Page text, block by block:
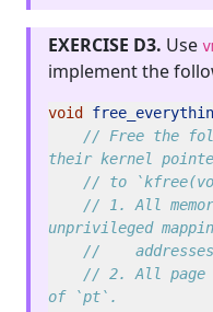
EXERCISE D3. Use
implement the
void
// Free the
// 1. All
// 2. All page